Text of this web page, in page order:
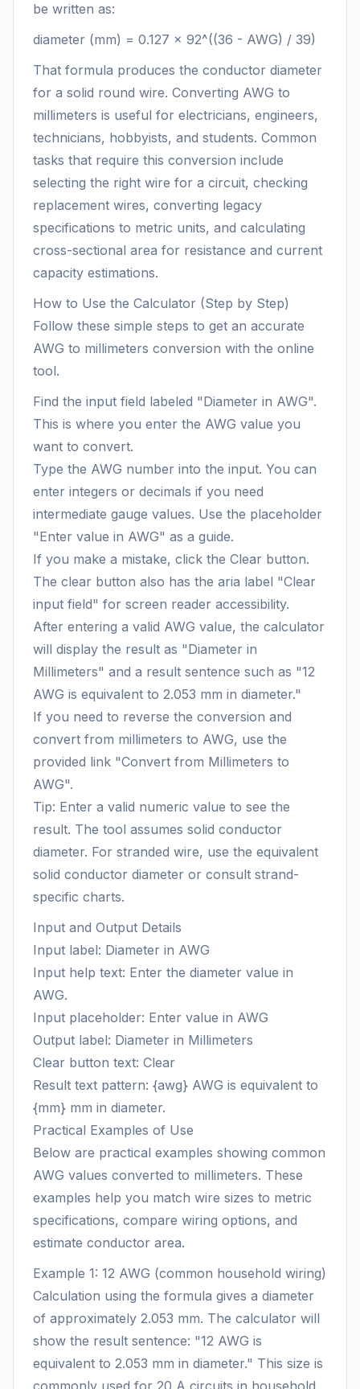
be written as:
diameter (mm) = 0.127 × 92^((36 - AWG) / 39)
That formula produces the conductor diameter
for a solid round wire. Converting AWG to
millimeters is useful for electricians, engineers,
technicians, hobbyists, and students. Common
tasks that require this conversion include
selecting the right wire for a circuit, checking
replacement wires, converting legacy
specifications to metric units, and calculating
cross-sectional area for resistance and current
capacity estimations.
How to Use the Calculator (Step by Step)
Follow these simple steps to get an accurate
AWG to millimeters conversion with the online
tool.
Find the input field labeled "Diameter in AWG".
This is where you enter the AWG value you
want to convert.
Type the AWG number into the input. You can
enter integers or decimals if you need
intermediate gauge values. Use the placeholder
"Enter value in AWG" as a guide.
If you make a mistake, click the Clear button.
The clear button also has the aria label "Clear
input field" for screen reader accessibility.
After entering a valid AWG value, the calculator
will display the result as "Diameter in
Millimeters" and a result sentence such as "12
AWG is equivalent to 2.053 mm in diameter."
If you need to reverse the conversion and
convert from millimeters to AWG, use the
provided link "Convert from Millimeters to
AWG".
Tip: Enter a valid numeric value to see the
result. The tool assumes solid conductor
diameter. For stranded wire, use the equivalent
solid conductor diameter or consult strand-
specific charts.
Input and Output Details
Input label: Diameter in AWG
Input help text: Enter the diameter value in
AWG.
Input placeholder: Enter value in AWG
Output label: Diameter in Millimeters
Clear button text: Clear
Result text pattern: {awg} AWG is equivalent to
{mm} mm in diameter.
Practical Examples of Use
Below are practical examples showing common
AWG values converted to millimeters. These
examples help you match wire sizes to metric
specifications, compare wiring options, and
estimate conductor area.
Example 1: 12 AWG (common household wiring)
Calculation using the formula gives a diameter
of approximately 2.053 mm. The calculator will
show the result sentence: "12 AWG is
equivalent to 2.053 mm in diameter." This size is
commonly used for 20 A circuits in household